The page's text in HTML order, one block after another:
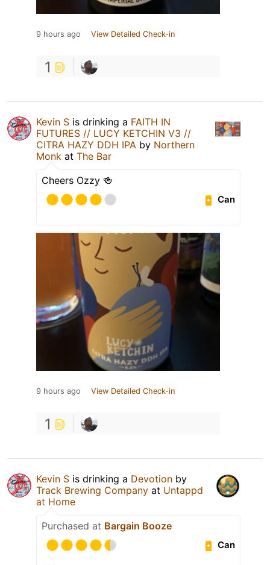
9 hours ago View Detailed Check-in
1
Kevin S is drinking a FAITH IN
FUTURES // LUCY KETCHIN V3 //
CITRA HAZY DDH IPA by Northern
Monk at The Bar
Cheers Ozzy 🍻
Can
9 hours ago View Detailed Check-in
1
Kevin S is drinking a Devotion by
Track Brewing Company at Untappd
at Home
Purchased at Bargain Booze
Can